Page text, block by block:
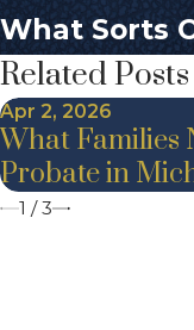
What Sorts
Related Posts
Apr 2, 2026
What Families
Probate in
1 /3